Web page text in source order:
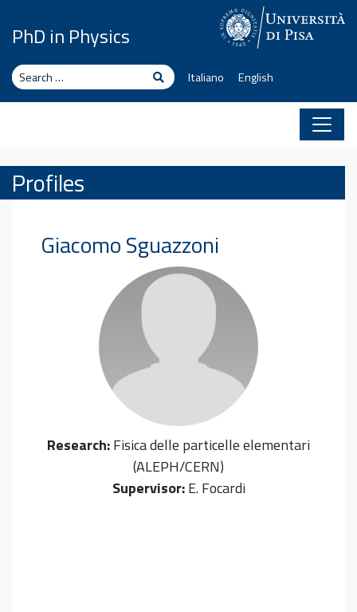
PhD in Physics
Search SearchItaliano English
Profiles
GiacomoSguazzoni
Research:Fisica delle particelle elementari
(ALEPH/CERN)
Supervisor: E. Focardi